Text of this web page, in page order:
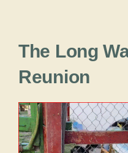
The Long
Reunion